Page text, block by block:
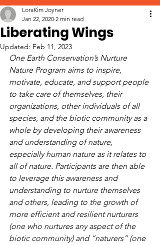
Liberating Wings
LoraKim Joyner
Jan 22, 2020 2 min read
Updated: Feb 11, 2023
One Earth Conservation’s Nurture
Nature Program aims to inspire,
motivate, educate, and support people
to take care of themselves, their
organizations, other individuals of all
species, and the biotic community as a
whole by developing their awareness
and understanding of nature,
especially human nature as it relates to
all of nature. Participants are then able
to leverage this awareness and
understanding to nurture themselves
and others, leading to the growth of
more efficient and resilient nurturers
(one who nurtures any aspect of the
biotic community) and “naturers” (one